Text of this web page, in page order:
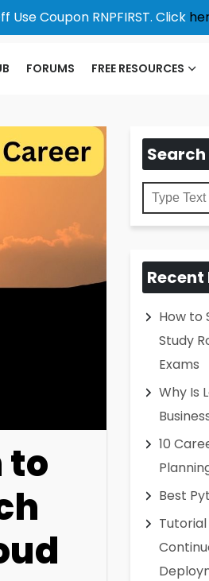
Use Coupon RNPFIRST. Click
FORUMS FREE RESOURCES
to
Search
Recent
How to
Study
Exams
Why Is
10
Best